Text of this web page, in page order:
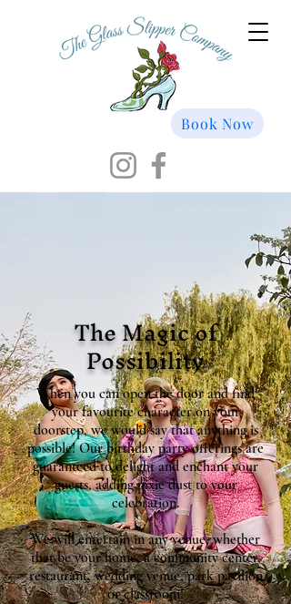
Book Now
The Magic of
Possibility
When you can open the door and find
your favourite character on your
doorstep, we would say that anything is
possible! Our birthday party offerings are
guaranteed to delight and enchant your
guests, adding pixie dust to your
celebration.
We will entertain in any venue, whether
that be your home, a community center,
restaurant, wedding venue, park pavilion
or classroom!